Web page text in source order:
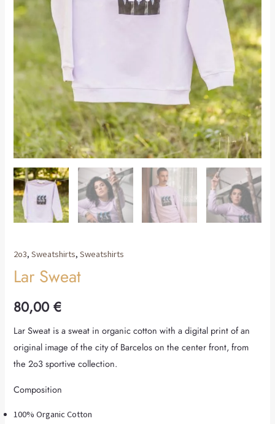
2o3,Sweatshirts,Sweatshirts
Lar Sweat
80,00€
Lar Sweat is a sweat in organic cotton with a digital print of an
original image of the city of Barcelos on the center front, from
the 2o3 sportive collection.
Composition
100% Organic Cotton